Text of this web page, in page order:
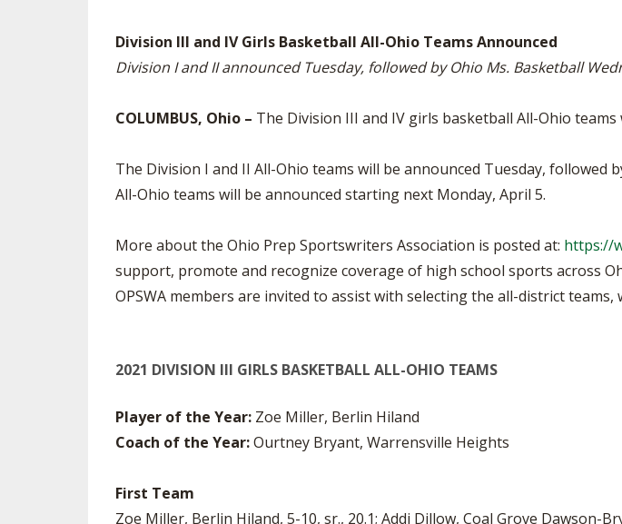
SPIRIT FLAG FOOTBALL
SCHOOL
OHSAA
DIVISIONAL
27 SCHOOL YEAR
Division III and IV Girls Basketball All-Ohio Teams Announced
Division I and II announced Tuesday, followed by Ohio Ms. Basketball
COLUMBUS, Ohio – The Division III and IV girls basketball All-Ohio
The Division I and II All-Ohio teams will be announced Tuesday, followed
All-Ohio teams will be announced starting next Monday, April 5.
More about the Ohio Prep Sportswriters Association is posted at: https://
support, promote and recognize coverage of high school sports across
OPSWA members are invited to assist with selecting the all-district
2021 DIVISION III GIRLS BASKETBALL ALL-OHIO TEAMS
Player of the Year: Zoe Miller, Berlin Hiland
Coach of the Year:Ourtney Bryant, Warrensville Heights
First Team
Zoe Miller, Berlin Hiland, 5-10, sr., 20.1; Addi Dillow, Coal Grove Dawson-